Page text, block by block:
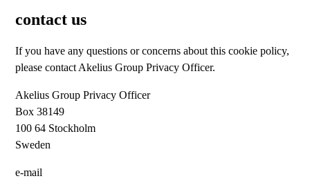
contact us
If you have any questions or concerns about this cookie policy,
please contact Akelius Group Privacy Officer.
Akelius Group Privacy Officer
Box 38149
100 64 Stockholm
Sweden
e-mail